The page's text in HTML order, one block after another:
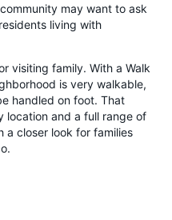
may want to ask
living with
visiting family. With a Walk
is very walkable,
handled on foot. That
location and a full range of
a closer look for families